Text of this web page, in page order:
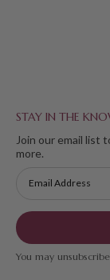
STAY IN THE
Join our email list
more.
You may